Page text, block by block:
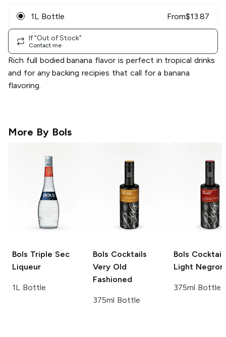
1L Bottle From$13.87
If "Out of Stock"
Contact me
Rich full bodied banana flavor is perfect in tropical drinks
and for any backing recipies that call for a banana
flavoring.
More By Bols
Bols Triple Sec
Liqueur
1L Bottle
Bols Cocktails
Very Old
Fashioned
375ml Bottle
Bols
Light Negroni
375ml Bottle